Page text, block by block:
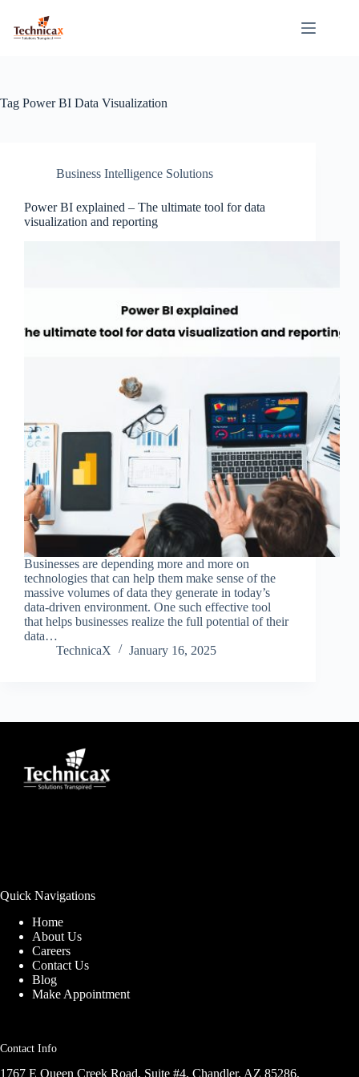
content
Tag Power BI Data Visualization
Business Intelligence Solutions
Power BI explained – The ultimate tool for data
visualization and reporting
Businesses are depending more and more on
technologies that can help them make sense of the
massive volumes of data they generate in today’s
data-driven environment. One such effective tool
that helps businesses realize the full potential of their
data…
TechnicaX
January 16, 2025
Quick Navigations
Home
About Us
Careers
Contact Us
Blog
Make Appointment
Contact Info
1767 E Queen Creek Road, Suite #4, Chandler, AZ 85286,